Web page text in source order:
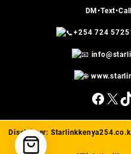
+254 724
X
Disclaimer: